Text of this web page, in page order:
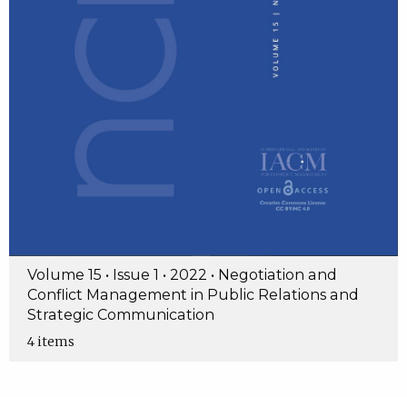
Volume 15 • Issue 1 • 2022 • Negotiation and
Conflict Management in Public Relations and
Strategic Communication
4 items